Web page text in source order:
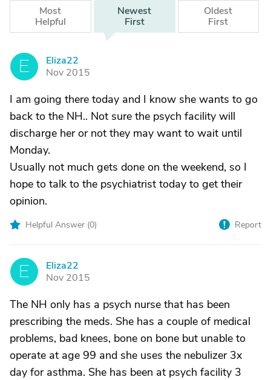
Most
Helpful
Newest
First
Oldest
First
E
Eliza22
Nov 2015
I am going there today and I know she wants to go
back to the NH.. Not sure the psych facility will
discharge her or not they may want to wait until
Monday.
Usually not much gets done on the weekend, so I
hope to talk to the psychiatrist today to get their
opinion.
Helpful Answer (0) Report
E
Eliza22
Nov 2015
The NH only has a psych nurse that has been
prescribing the meds. She has a couple of medical
problems, bad knees, bone on bone but unable to
operate at age 99 and she uses the nebulizer 3x
day for asthma. She has been at psych facility 3